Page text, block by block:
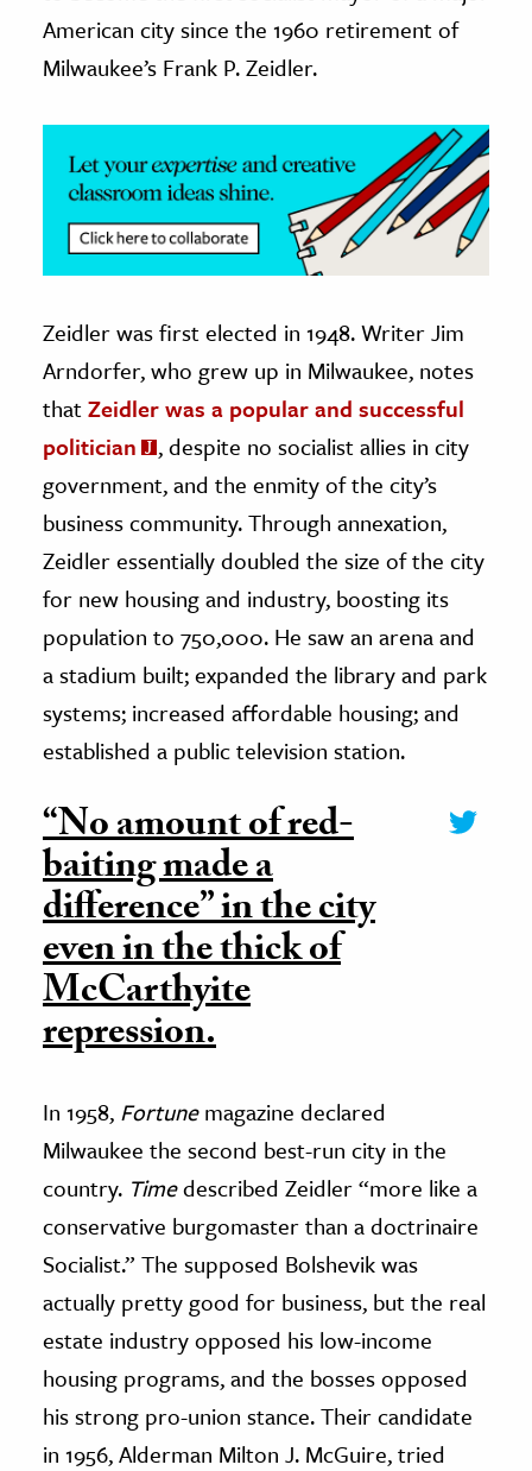
& Animals
& The Environment
& Economics
The Editors
American city since the 1960 retirement of
Milwaukee’s Frank P. Zeidler.
Zeidler was first elected in 1948. Writer Jim
Arndorfer, who grew up in Milwaukee, notes
thatZeidler was a popular and successful
politician
, despite no socialist allies in city
government, and the enmity of the city’s
business community. Through annexation,
Zeidler essentially doubled the size of the city
for new housing and industry, boosting its
population to 750,000. He saw an arena and
a stadium built; expanded the library and park
systems; increased affordable housing; and
established a public television station.
“No amount of red-
baiting made a
difference” in the city
even in the thick of
McCarthyite
repression.
In 1958, Fortunemagazine declared
Milwaukee the second best-run city in the
country. Timedescribed Zeidler “more like a
conservative burgomaster than a doctrinaire
Socialist.” The supposed Bolshevik was
actually pretty good for business, but the real
estate industry opposed his low-income
housing programs, and the bosses opposed
his strong pro-union stance. Their candidate
in 1956, Alderman Milton J. McGuire, tried